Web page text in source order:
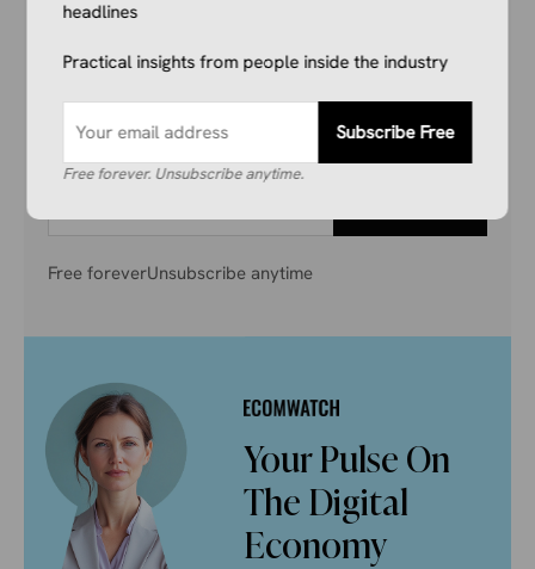
Don’t get left behind. Join 1,000+ store owners
news, viral product trends, and algorithm
updates that matter. Before they hit the
mainstream.
Free foreverUnsubscribe anytime
Your Pulse On
The Digital
Economy
headlines
Practical insights from people inside the industry
Subscribe Free
Free forever. Unsubscribe anytime.